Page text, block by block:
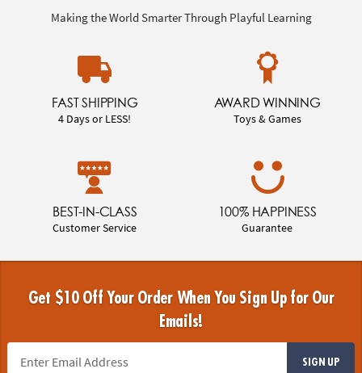
Making the World Smarter Through Playful Learning
FAST SHIPPING
4 Days or LESS!
AWARD WINNING
Toys & Games
BEST-IN-CLASS
Customer Service
100% HAPPINESS
Guarantee
Get $10 Off Your Order When You Sign Up for Our
Emails!
SIGN UP